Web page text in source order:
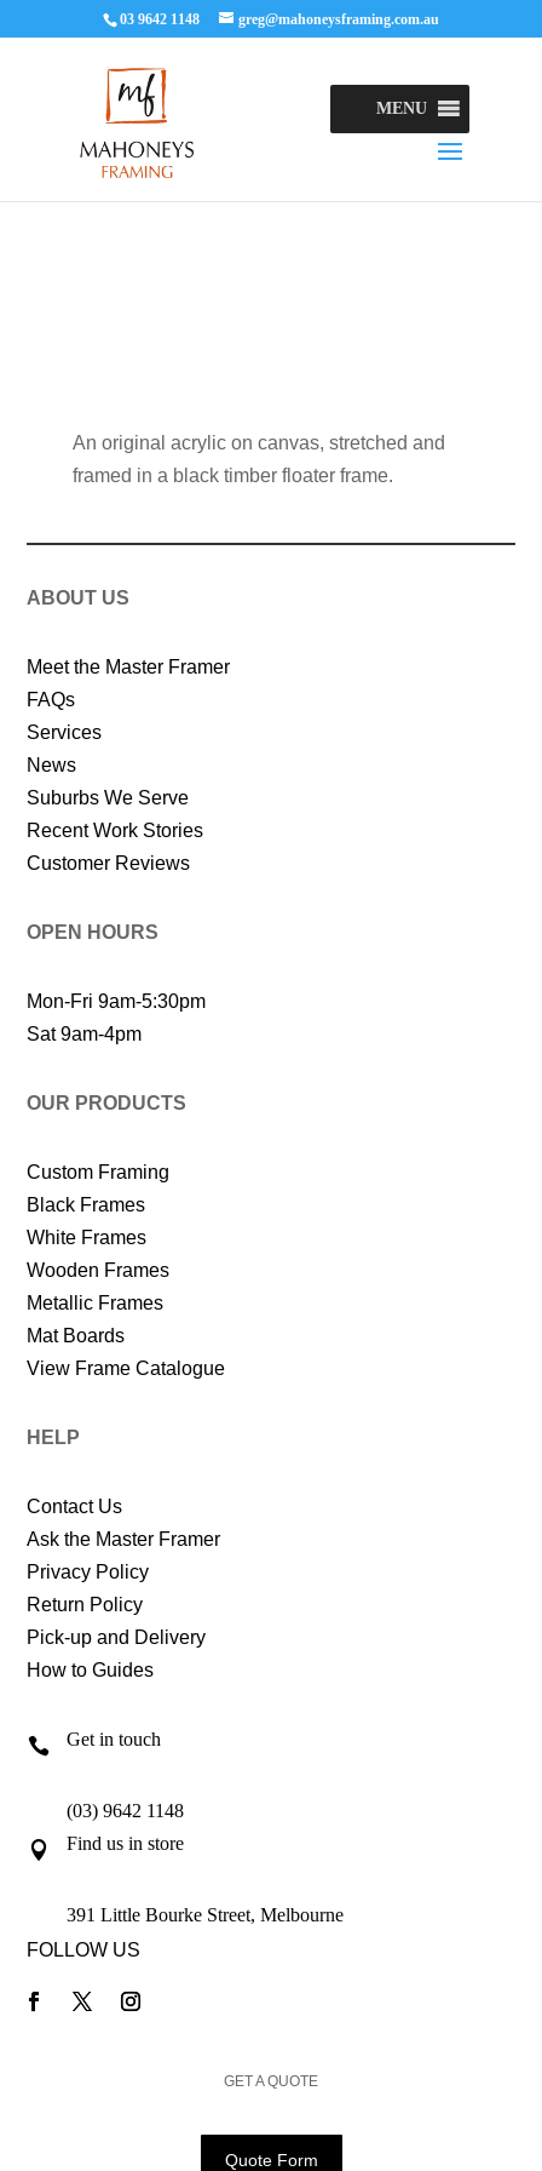
03 9642 1148 greg@mahoneysframing.com.au
MENU
An original acrylic on canvas, stretched and
framed in a black timber floater frame.
ABOUT US
Meet the Master Framer
FAQs
Services
News
Suburbs We Serve
Recent Work Stories
Customer Reviews
OPEN HOURS
Mon-Fri 9am-5:30pm
Sat 9am-4pm
OUR PRODUCTS
Custom Framing
Black Frames
White Frames
Wooden Frames
Metallic Frames
Mat Boards
View Frame Catalogue
HELP
Contact Us
Ask the Master Framer
Privacy Policy
Return Policy
Pick-up and Delivery
How to Guides
 Get in touch
(03) 9642 1148
 Find us in store
391 Little Bourke Street, Melbourne
FOLLOW US
GET A QUOTE
Quote Form